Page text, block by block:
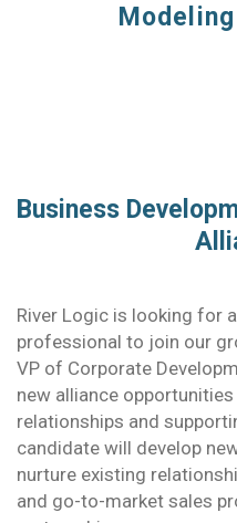
Business
River Logic is looking for
professional to join our
VP of Corporate
new alliance
relationships and
candidate will develop
nurture existing
and go-to-market sales